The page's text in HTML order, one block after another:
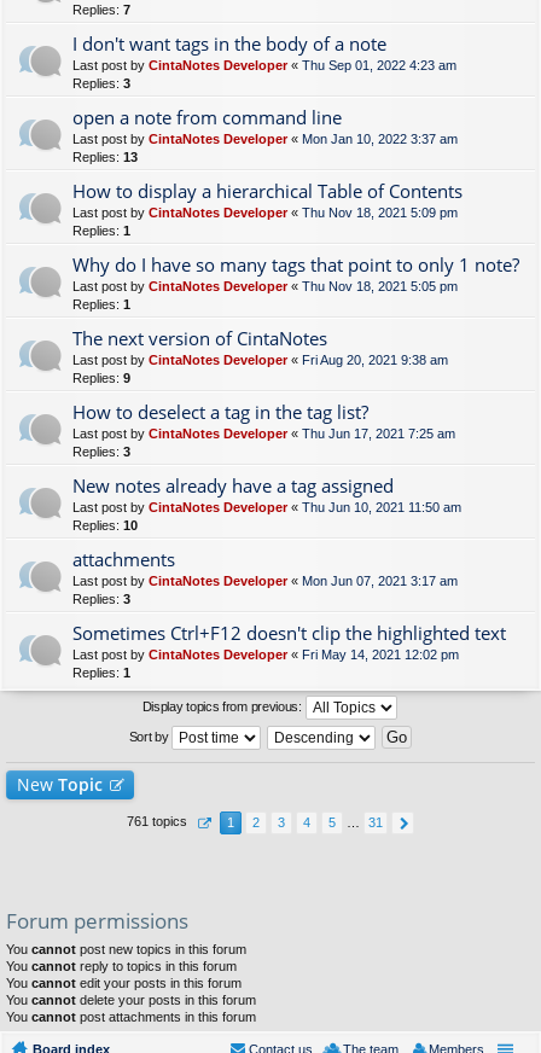
Replies: 7
I don't want tags in the body of a note
Last post by CintaNotes Developer« Thu Sep 01, 2022 4:23 am
Replies: 3
open a note from command line
Last post by CintaNotes Developer« Mon Jan 10, 2022 3:37 am
Replies: 13
How to display a hierarchical Table of Contents
Last post by CintaNotes Developer« Thu Nov 18, 2021 5:09 pm
Replies: 1
Why do I have so many tags that point to only 1 note?
Last post by CintaNotes Developer« Thu Nov 18, 2021 5:05 pm
Replies: 1
The next version of CintaNotes
Last post by CintaNotes Developer« Fri Aug 20, 2021 9:38 am
Replies: 9
How to deselect a tag in the tag list?
Last post by CintaNotes Developer« Thu Jun 17, 2021 7:25 am
Replies: 3
New notes already have a tag assigned
Last post by CintaNotes Developer« Thu Jun 10, 2021 11:50 am
Replies: 10
attachments
Last post by CintaNotes Developer« Mon Jun 07, 2021 3:17 am
Replies: 3
Sometimes Ctrl+F12 doesn't clip the highlighted text
Last post by CintaNotes Developer« Fri May 14, 2021 12:02 pm
Replies: 1
Display topics from previous:
Sort by
New Topic
761 topics 1 2 3 4 5 31
Forum permissions
You cannot post new topics in this forum
You cannot reply to topics in this forum
You cannot edit your posts in this forum
You cannot delete your posts in this forum
You cannot post attachments in this forum
Board index Members
The team
Contact us